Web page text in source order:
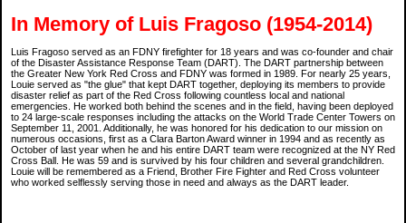
In Memory of Luis Fragoso (1954-2014)
Luis Fragoso served as an FDNY firefighter for 18 years and was co-founder and chair
of the Disaster Assistance Response Team (DART). The DART partnership between
the Greater New York Red Cross and FDNY was formed in 1989. For nearly 25 years,
Louie served as "the glue" that kept DART together, deploying its members to provide
disaster relief as part of the Red Cross following countless local and national
emergencies. He worked both behind the scenes and in the field, having been deployed
to 24 large-scale responses including the attacks on the World Trade Center Towers on
September 11, 2001. Additionally, he was honored for his dedication to our mission on
numerous occasions, first as a Clara Barton Award winner in 1994 and as recently as
October of last year when he and his entire DART team were recognized at the NY Red
Cross Ball. He was 59 and is survived by his four children and several grandchildren.
Louie will be remembered as a Friend, Brother Fire Fighter and Red Cross volunteer
who worked selflessly serving those in need and always as the DART leader.